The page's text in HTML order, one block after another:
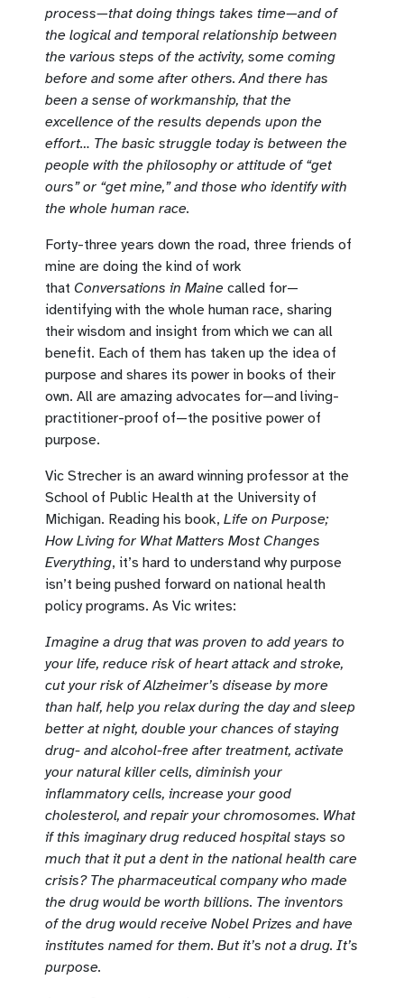
process—that doing things takes time—and of
the logical and temporal relationship between
the various steps of the activity, some coming
before and some after others. And there has
been a sense of workmanship, that the
excellence of the results depends upon the
effort… The basic struggle today is between the
people with the philosophy or attitude of “get
ours” or “get mine,” and those who identify with
the whole human race.
Forty-three years down the road, three friends of
mine are doing the kind of work
that Conversations in Maine called for—
identifying with the whole human race, sharing
their wisdom and insight from which we can all
benefit. Each of them has taken up the idea of
purpose and shares its power in books of their
own. All are amazing advocates for—and living-
practitioner-proof of—the positive power of
purpose.
Vic Strecher is an award winning professor at the
School of Public Health at the University of
Michigan. Reading his book, Life on Purpose;
How Living for What Matters Most Changes
Everything, it’s hard to understand why purpose
isn’t being pushed forward on national health
policy programs. As Vic writes:
Imagine a drug that was proven to add years to
your life, reduce risk of heart attack and stroke,
cut your risk of Alzheimer’s disease by more
than half, help you relax during the day and sleep
better at night, double your chances of staying
drug- and alcohol-free after treatment, activate
your natural killer cells, diminish your
inflammatory cells, increase your good
cholesterol, and repair your chromosomes. What
if this imaginary drug reduced hospital stays so
much that it put a dent in the national health care
crisis? The pharmaceutical company who made
the drug would be worth billions. The inventors
of the drug would receive Nobel Prizes and have
institutes named for them. But it’s not a drug. It’s
purpose.